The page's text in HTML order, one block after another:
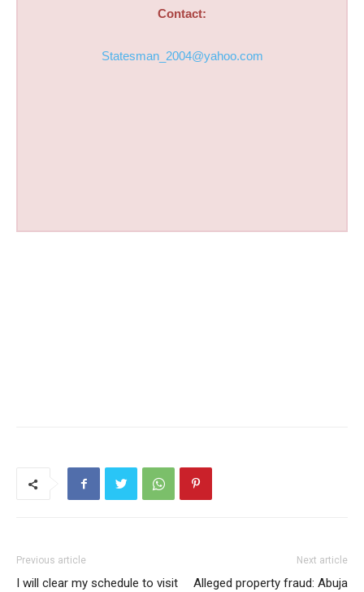
Contact:
Statesman_2004@yahoo.com
Previous article
I will clear my schedule to visit
Next article
Alleged property fraud: Abuja